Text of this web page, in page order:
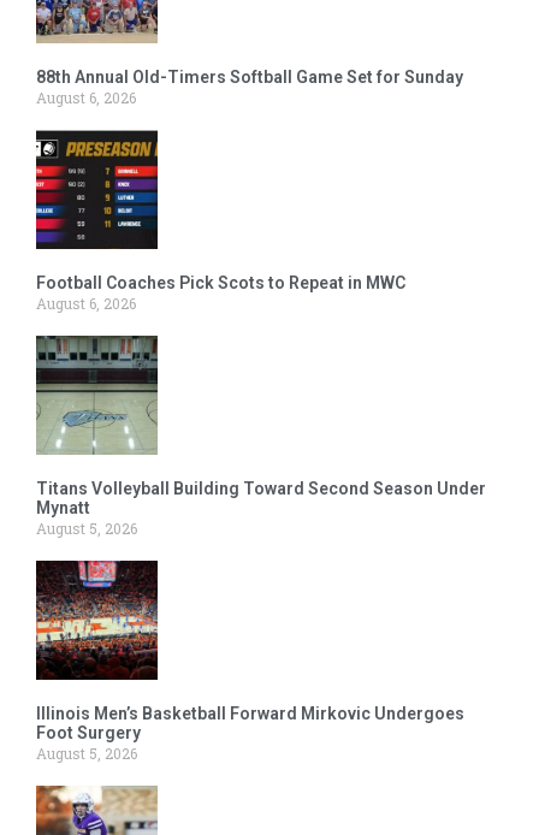
88th Annual Old-Timers Softball Game Set for Sunday
August 6, 2026
Football Coaches Pick Scots to Repeat in MWC
August 6, 2026
Titans Volleyball Building Toward Second Season Under
Mynatt
August 5, 2026
Illinois Men’s Basketball Forward Mirkovic Undergoes
Foot Surgery
August 5, 2026